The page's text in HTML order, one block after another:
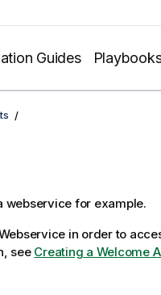
Guides
webservice for example.
in order to
see Creating a Welcome